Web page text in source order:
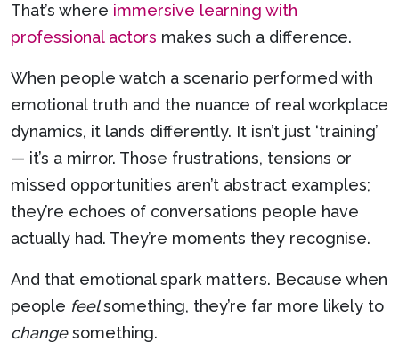
That’s where immersive learning with
professional actors makes such a difference.
When people watch a scenario performed with
emotional truth and the nuance of real workplace
dynamics, it lands differently. It isn’t just ‘training’
— it’s a mirror. Those frustrations, tensions or
missed opportunities aren’t abstract examples;
they’re echoes of conversations people have
actually had. They’re moments they recognise.
And that emotional spark matters. Because when
people feelsomething, they’re far more likely to
changesomething.